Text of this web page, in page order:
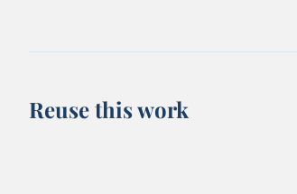
Reuse this work